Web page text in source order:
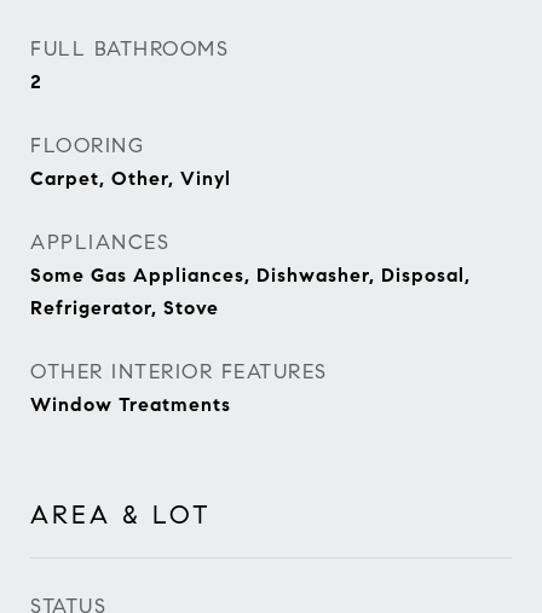
FULL BATHROOMS
2
FLOORING
Carpet, Other, Vinyl
APPLIANCES
Some Gas Appliances, Dishwasher, Disposal,
Refrigerator, Stove
OTHER INTERIOR FEATURES
Window Treatments
AREA & LOT
STATUS